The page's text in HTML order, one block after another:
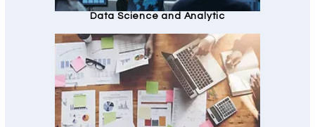
Data Science and Analytic